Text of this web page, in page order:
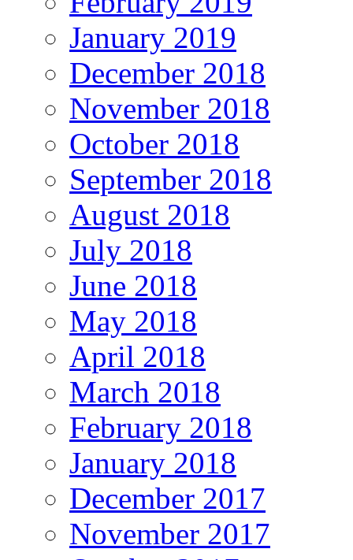
January 2019
December 2018
November 2018
October 2018
September 2018
August 2018
July 2018
June 2018
May 2018
April 2018
March 2018
February 2018
January 2018
December 2017
November 2017